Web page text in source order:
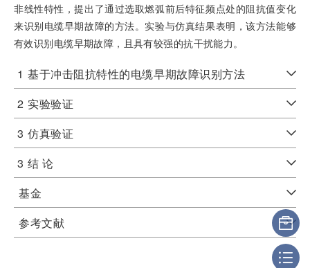
非线性特性，提出了通过选取燃弧前后特征频点处的阻抗值变化
来识别电缆早期故障的方法。实验与仿真结果表明，该方法能够
有效识别电缆早期故障，且具有较强的抗干扰能力。
1 基于冲击阻抗特性的电缆早期故障识别方法
2 实验验证
3 仿真验证
3 结 论
基金
参考文献